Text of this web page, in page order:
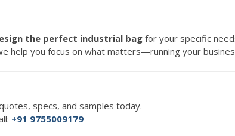
the perfect industrial bag for your specific
help you focus on what matters—running your
specs, and samples today.
+91 9755009179